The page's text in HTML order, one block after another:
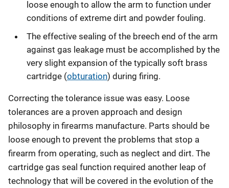
loose enough to allow the arm to function under
conditions of extreme dirt and powder fouling.
The effective sealing of the breech end of the arm
against gas leakage must be accomplished by the
very slight expansion of the typically soft brass
cartridge (obturation) during firing.
Correcting the tolerance issue was easy. Loose
tolerances are a proven approach and design
philosophy in firearms manufacture. Parts should be
loose enough to prevent the problems that stop a
firearm from operating, such as neglect and dirt. The
cartridge gas seal function required another leap of
technology that will be covered in the evolution of the